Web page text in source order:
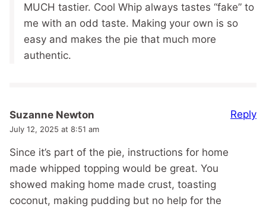
MUCH tastier. Cool Whip always tastes “fake” to
me with an odd taste. Making your own is so
easy and makes the pie that much more
authentic.
Suzanne Newton
July 12, 2025 at 8:51 am
Since it’s part of the pie, instructions for home
made whipped topping would be great. You
showed making home made crust, toasting
coconut, making pudding but no help for the
Reply